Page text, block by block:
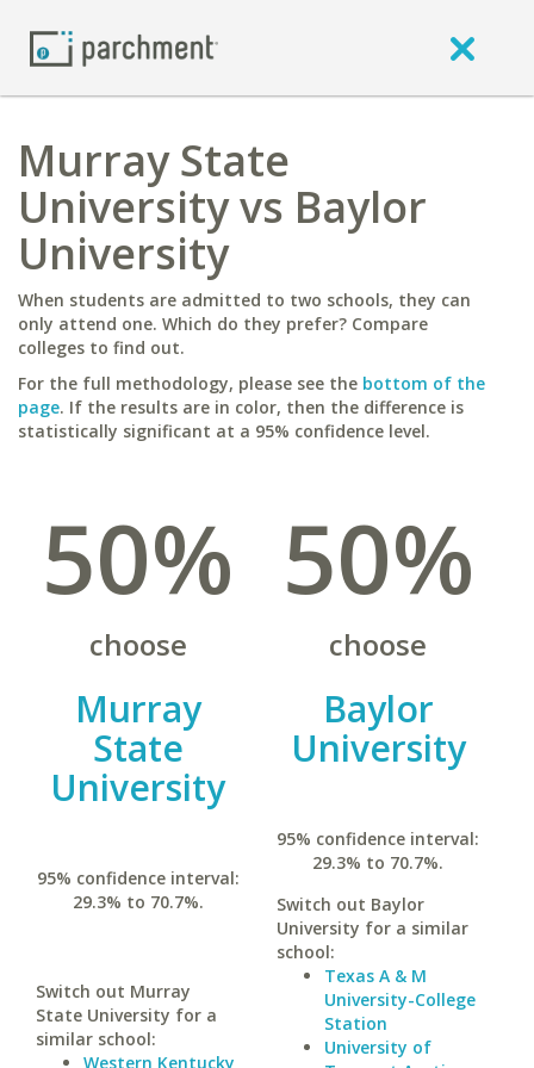
Murray State
University vs Baylor
University
When students are admitted to two schools, they can
only attend one. Which do they prefer? Compare
colleges to find out.
For the full methodology, please see the bottom of the
page. If the results are in color, then the difference is
statistically significant at a 95% confidence level.
50%
choose
Murray
State
University
95% confidence interval:
29.3% to 70.7%.
Switch out Murray
State University for a
similar school:
Western Kentucky
50%
choose
Baylor
University
95% confidence interval:
29.3% to 70.7%.
Switch out Baylor
University for a similar
school:
Texas A & M
University-College
Station
University of